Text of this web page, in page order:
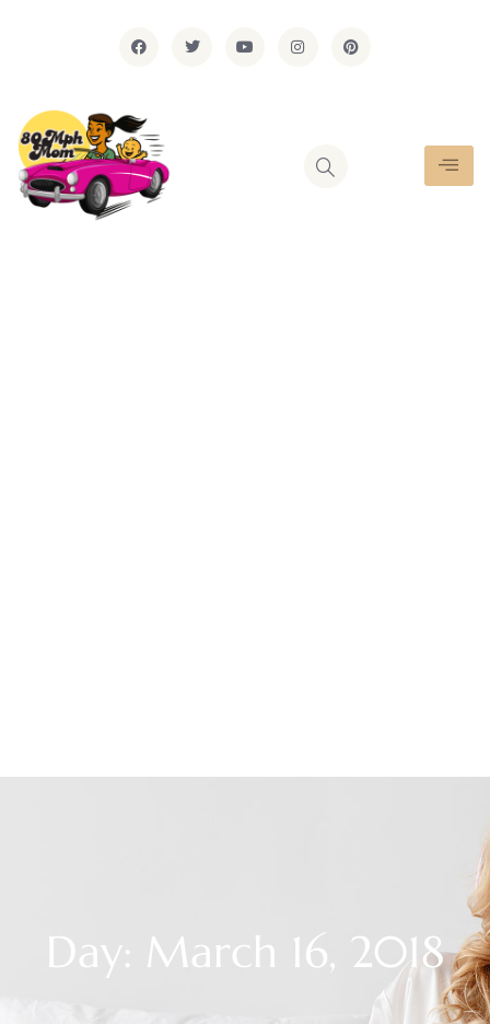
Day: March 16, 2018